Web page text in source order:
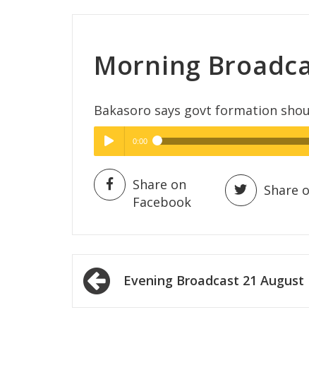
Morning
Bakasoro says govt formation
Play /
pause
0:00
High Quality
Share on
Facebook
Share
Post
navigationEvening Broadcast 21 August